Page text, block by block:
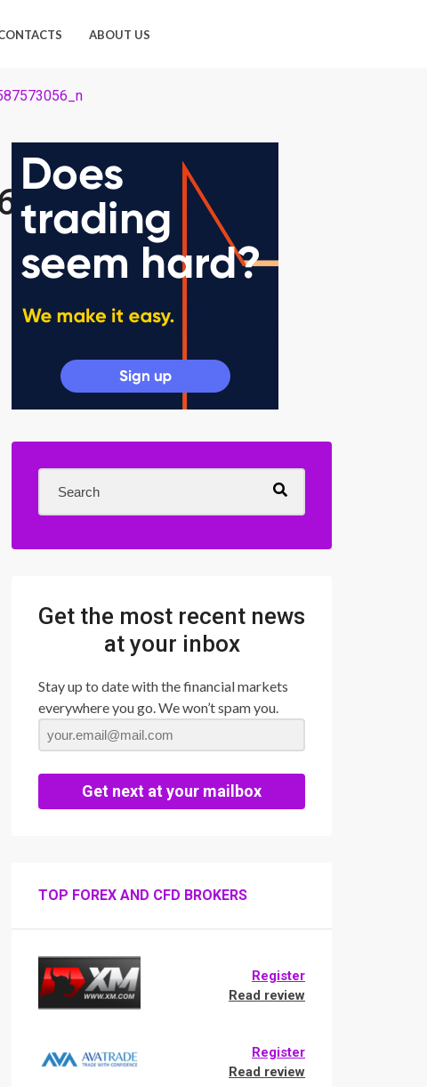
ABOUT US
Get the most recent news
at your inbox
Stay up to date with the financial markets
everywhere you go. We won’t spam you.
Get next at your mailbox
TOP FOREX AND CFD BROKERS
Register
Read review
Register
Read review